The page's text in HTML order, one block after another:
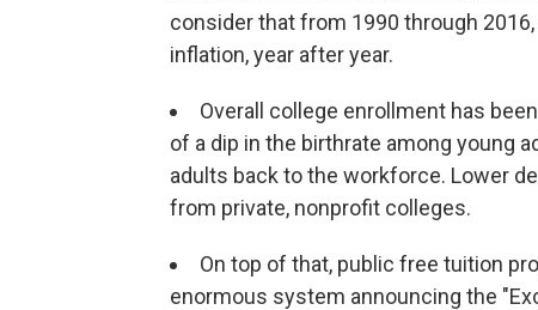
consider that from 1990 through
inflation, year after year.
Overall college enrollment has been
of a dip in the birthrate among young
adults back to the workforce. Lower
from private, nonprofit colleges.
On top of that, public free tuition
enormous system announcing the